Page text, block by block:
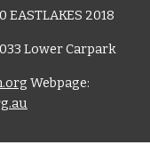
EASTLAKES 2018
Lower Carpark
Webpage: